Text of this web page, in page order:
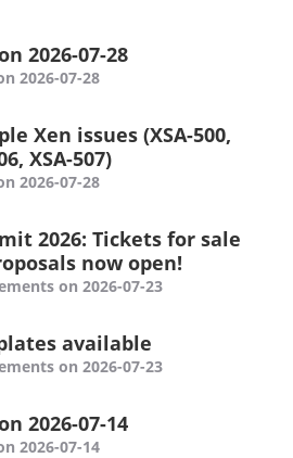
2026-07-28
2026-07-28
Xen issues (XSA-500,
XSA-507)
2026-07-28
2026: Tickets for sale
now open!
on 2026-07-23
available
on 2026-07-23
2026-07-14
2026-07-14